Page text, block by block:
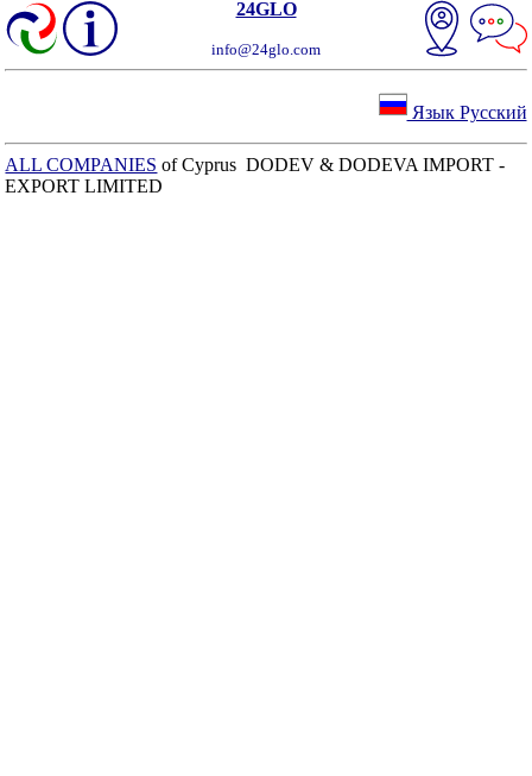
24GLO
info@24glo.com
Язык Русский
ALL COMPANIES of Cyprus DODEV & DODEVA IMPORT -
EXPORT LIMITED